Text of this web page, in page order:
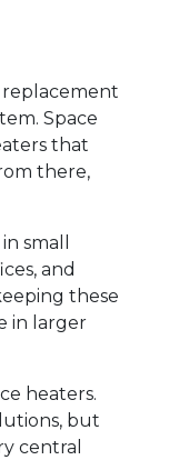
replacement
Space
that
there,
small
and
these
in larger
heaters.
but
central